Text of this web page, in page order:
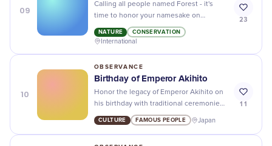
09
Calling all people named Forest - it's
time to honor your namesake on
National Forest Day.
NATURE CONSERVATION
International
23
10
OBSERVANCE
Birthday of Emperor Akihito
Honor the legacy of Emperor Akihito on
his birthday with traditional ceremonies,
cultural events, and delicious Japanese
cuisine.
CULTURE FAMOUS PEOPLE Japan
11